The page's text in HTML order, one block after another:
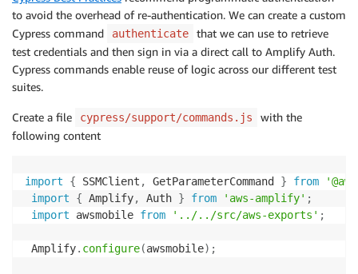
to avoid the overhead of re-authentication. We can create a custom
Cypress command
authenticate
that we can use to retrieve
test credentials and then sign in via a direct call to Amplify Auth.
Cypress commands enable reuse of logic across our different test
suites.
Create a file cypress/support/commands.js
with the
following content
import { SSMClient , GetParameterCommand } from
import
{ Amplify, Auth } from 'aws-amplify' ;
import awsmobile from '../../src/aws-exports' ;
Amplify. configure(awsmobile) ;